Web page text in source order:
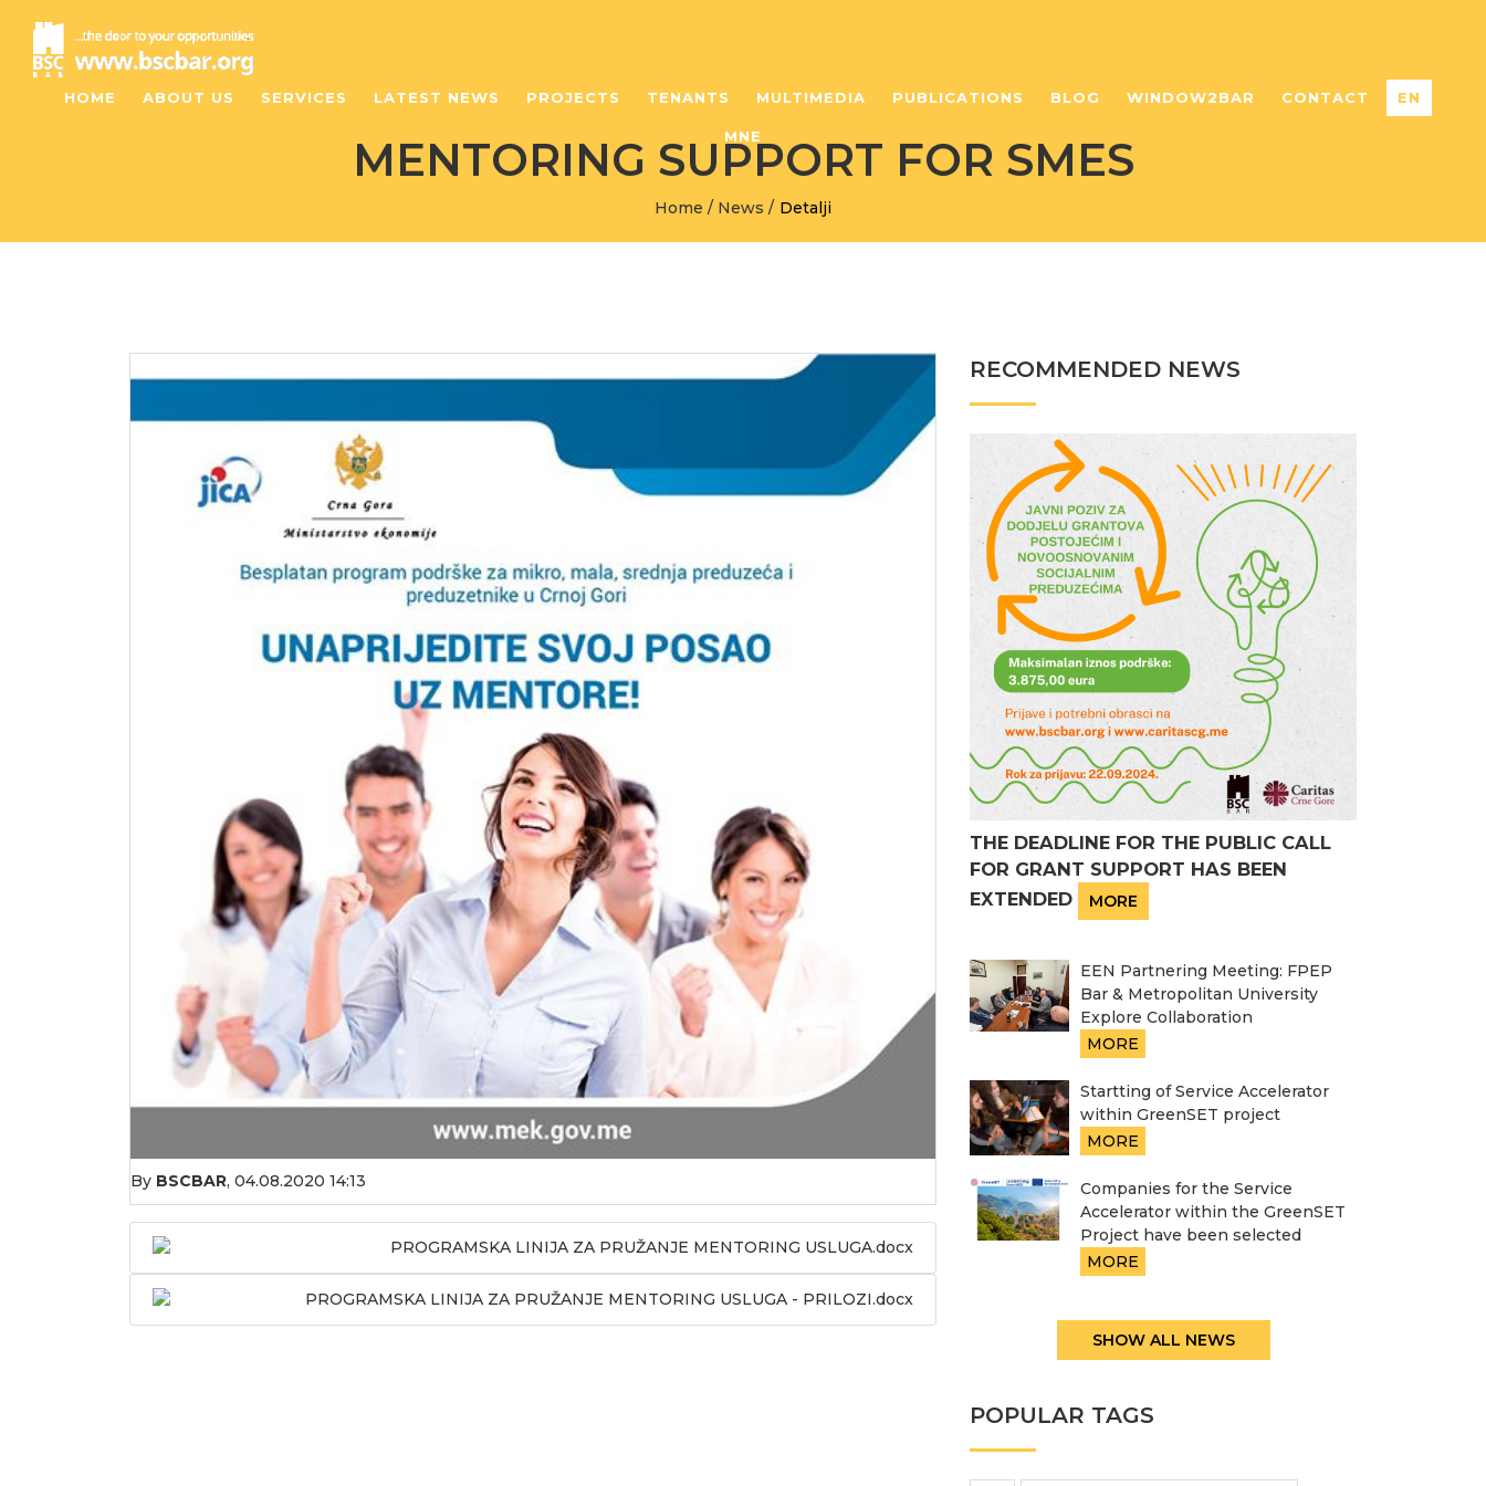
HOME ABOUT US SERVICES LATEST NEWS PROJECTS TENANTS MULTIMEDIA PUBLICATIONS BLOG WINDOW2BAR CONTACT EN
MNE
MENTORING SUPPORT FOR SMES
Home / News / Detalji
By BSCBAR, 04.08.2020 14:13
PROGRAMSKA LINIJA ZA PRUŽANJE MENTORING USLUGA.docx
PROGRAMSKA LINIJA ZA PRUŽANJE MENTORING USLUGA - PRILOZI.docx
RECOMMENDED NEWS
THE DEADLINE FOR THE PUBLIC CALL
FOR GRANT SUPPORT HAS BEEN
EXTENDED
MORE
EEN Partnering Meeting: FPEP
Bar & Metropolitan University
Explore Collaboration
MORE
Startting of Service Accelerator
within GreenSET project
MORE
Companies for the Service
Accelerator within the GreenSET
Project have been selected
MORE
SHOW ALL NEWS
POPULAR TAGS